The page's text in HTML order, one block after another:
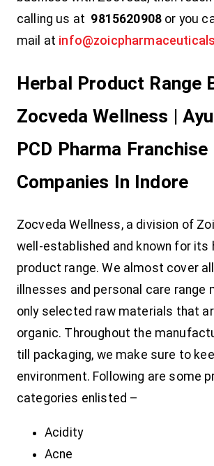
calling us at 9815620908 or you
mail at
Herbal Product Range
Zocveda Wellness |
PCD Pharma Franchise
Companies In Indore
Zocveda Wellness, a division of
well-established and known for its
product range. We almost cover
illnesses and personal care range
only selected raw materials that
organic. Throughout the
till packaging, we make sure to
environment. Following are some
categories enlisted –
Acidity
Acne